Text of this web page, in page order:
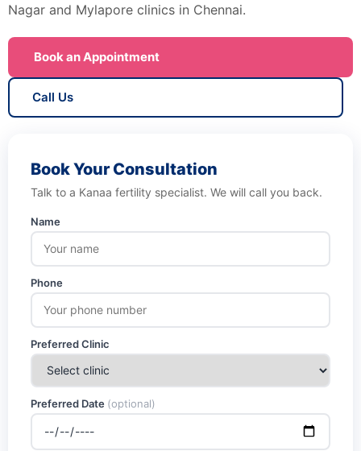
Nagar and Mylapore clinics in Chennai.
Book an Appointment
Call Us
Book Your Consultation
Talk to a Kanaa fertility specialist. We will call you back.
Name
Phone
Preferred Clinic
Preferred Date (optional)